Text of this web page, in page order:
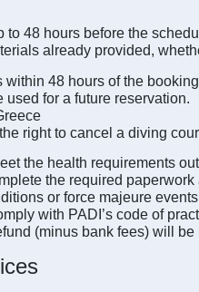
to 48 hours before the
already provided,
within 48 hours of the
used for a future reservation.
right to cancel a diving
the health requirements
the required
or force majeure
with PADI’s code of
(minus bank fees) will be